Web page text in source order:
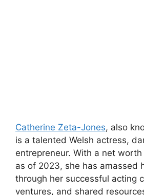
Catherine Zeta-Jones, also
is a talented Welsh actress,
entrepreneur. With a net
as of 2023, she has amassed
through her successful acting
ventures, and shared